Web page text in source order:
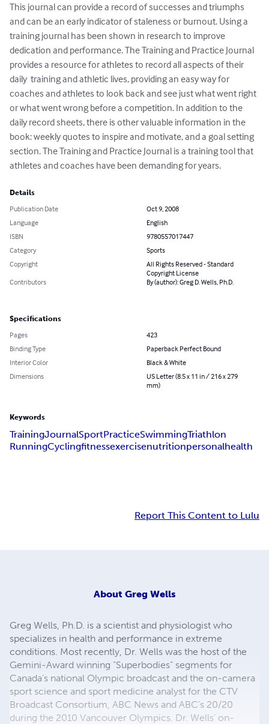
This journal can provide a record of successes and triumphs
and can be an early indicator of staleness or burnout. Using a
training journal has been shown in research to improve
dedication and performance. The Training and Practice Journal
provides a resource for athletes to record all aspects of their
daily  training and athletic lives, providing an easy way for
coaches and athletes to look back and see just what went right
or what went wrong before a competition. In addition to the
daily record sheets, there is other valuable information in the
book: weekly quotes to inspire and motivate, and a goal setting
section. The Training and Practice Journal is a training tool that
athletes and coaches have been demanding for years.
Details
Publication Date
Oct 9, 2008
Language
English
ISBN
9780557017447
Category
Sports
Copyright
All Rights Reserved - Standard
Copyright License
Contributors
By (author): Greg D. Wells, Ph.D.
Specifications
Pages
423
Binding Type
Paperback Perfect Bound
Interior Color
Black & White
Dimensions
US Letter (8.5 x 11 in / 216 x 279
mm)
Keywords
TrainingJournalSportPracticeSwimmingTriathlon
RunningCyclingfitnessexercisenutritionpersonalhealth
Report This Content to Lulu
About Greg Wells
Greg Wells, Ph.D. is a scientist and physiologist who
specializes in health and performance in extreme
conditions. Most recently, Dr. Wells was the host of the
Gemini-Award winning “Superbodies” segments for
Canada’s national Olympic broadcast and the on-camera
sport science and sport medicine analyst for the CTV
Broadcast Consortium, ABC News and ABC’s 20/20
during the 2010 Vancouver Olympics. Dr. Wells’ on-